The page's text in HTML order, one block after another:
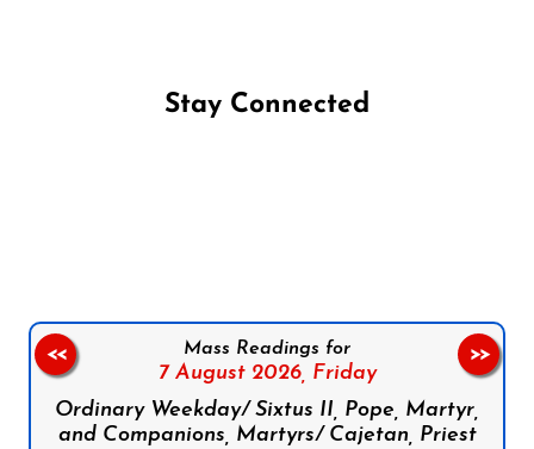
Stay Connected
Mass Readings for
7 August 2026, Friday
Ordinary Weekday/ Sixtus II, Pope, Martyr,
and Companions, Martyrs/ Cajetan, Priest
<< >>